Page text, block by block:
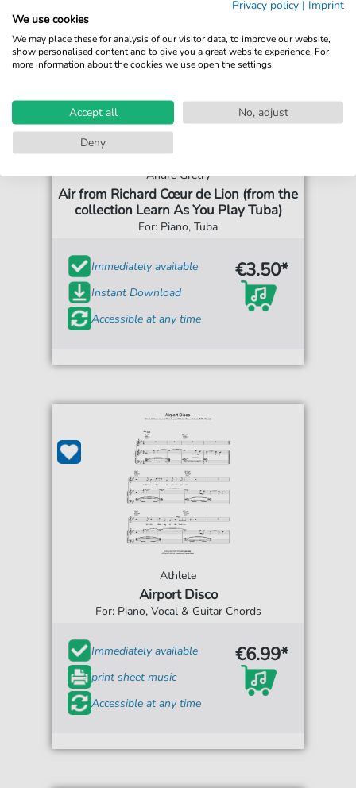
Andre Gretry
Air from Richard Cœur de Lion (from the
collection Learn As You Play Tuba)
For: Piano, Tuba
Immediately available
Instant Download
Accessible at any time
€3.50*
Athlete
Airport Disco
For: Piano, Vocal & Guitar Chords
Immediately available
print sheet music
Accessible at any time
€6.99*
Privacy policy | Imprint
We use cookies
We may place these for analysis of our visitor data, to improve our website,
show personalised content and to give you a great website experience. For
more information about the cookies we use open the settings.
Accept all
No, adjust
Deny